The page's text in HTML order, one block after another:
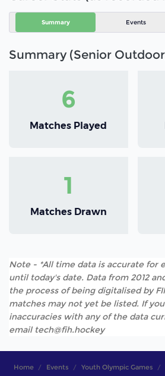
Summary Events
Summary (Senior
6
Matches Played
1
Matches Drawn
Note - *All time data is accurate for
until today's date. Data from 2012
the process of being digitalised by
matches may not yet be listed. If
inaccuracies with any of the data
email tech@fih.hockey
Home Events Youth Olympic Games